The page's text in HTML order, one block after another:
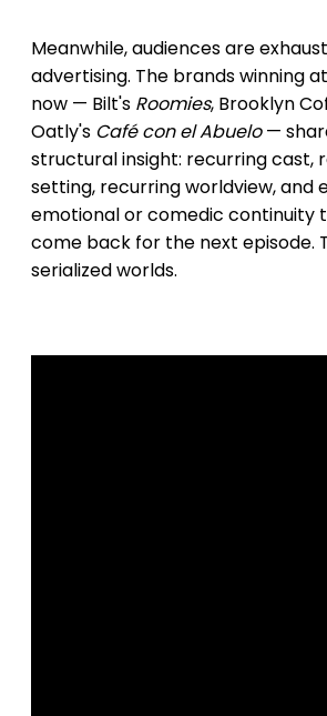
Meanwhile, audiences are
advertising. The brands winning
now — Bilt's Roomies, Brooklyn
Oatly's Café con el Abuelo—
structural insight: recurring cast,
setting, recurring worldview, and
emotional or comedic continuity
come back for the next episode.
serialized worlds.